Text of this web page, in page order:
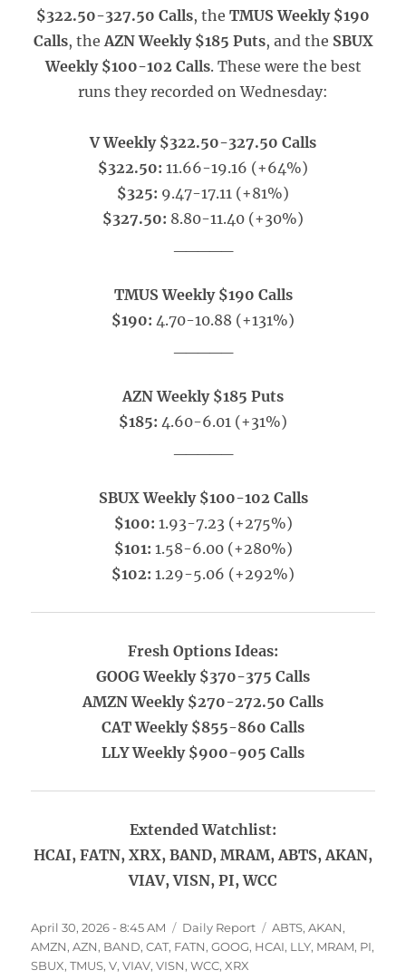
$322.50-327.50 Calls, the TMUS Weekly $190
Calls, theAZN Weekly $185 Puts, and the SBUX
Weekly $100-102 Calls. These were the best
runs they recorded on Wednesday:
V Weekly $322.50-327.50 Calls
$322.50: 11.66-19.16 (+64%)
$325: 9.47-17.11 (+81%)
$327.50: 8.80-11.40 (+30%)
TMUS Weekly $190 Calls
$190: 4.70-10.88 (+131%)
AZN Weekly $185 Puts
$185: 4.60-6.01 (+31%)
SBUX Weekly $100-102 Calls
$100: 1.93-7.23 (+275%)
$101: 1.58-6.00 (+280%)
$102: 1.29-5.06 (+292%)
Fresh Options Ideas:
GOOG Weekly $370-375 Calls
AMZN Weekly $270-272.50 Calls
CAT Weekly $855-860 Calls
LLY Weekly $900-905 Calls
Extended Watchlist:
HCAI, FATN, XRX, BAND, MRAM, ABTS, AKAN,
VIAV, VISN, PI, WCC
Posted
on
April 30, 2026 - 8:45 AM Categories
Daily Report Tags
ABTS,AKAN,
AMZN,AZN, BAND,CAT, FATN,GOOG, HCAI, LLY, MRAM, PI,
SBUX,TMUS,V,VIAV,VISN,WCC,XRX